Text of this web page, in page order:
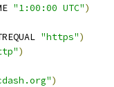
"1:00:00 UTC")
"https")
)
)